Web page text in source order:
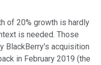
of 20% growth is hardly
is needed. Those
BlackBerry's acquisition
in February 2019 (the